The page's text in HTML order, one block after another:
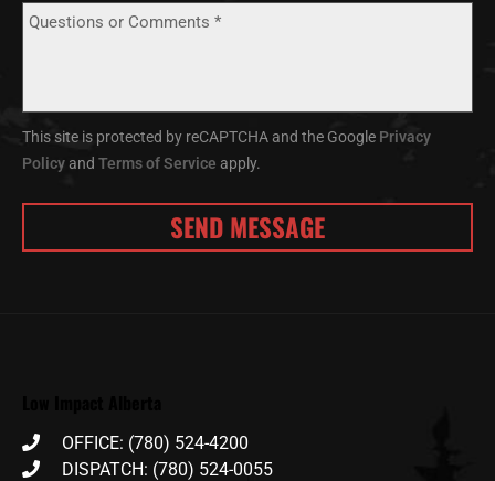
This site is protected by reCAPTCHA and the Google Privacy
Policyand Terms of Service apply.
OFFICE: (780) 524-4200
DISPATCH: (780) 524-0055